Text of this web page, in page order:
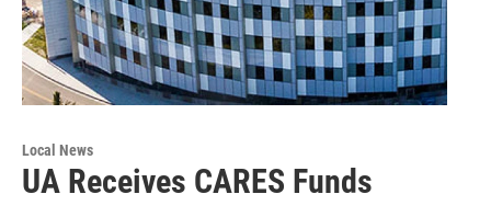
Local News
UA Receives CARES Funds